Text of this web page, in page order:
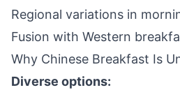
Regional variations in
Fusion with Western
Why Chinese Breakfast Is
Diverse options: